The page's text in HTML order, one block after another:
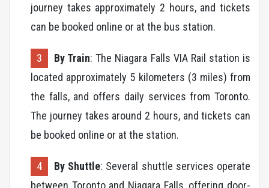
journey takes approximately 2 hours, and tickets
can be booked online or at the bus station.
By Train: The Niagara Falls VIA Rail station is
located approximately 5 kilometers (3 miles) from
the falls, and offers daily services from Toronto.
The journey takes around 2 hours, and tickets can
be booked online or at the station.
By Shuttle: Several shuttle services operate
between Toronto and Niagara Falls, offering door-